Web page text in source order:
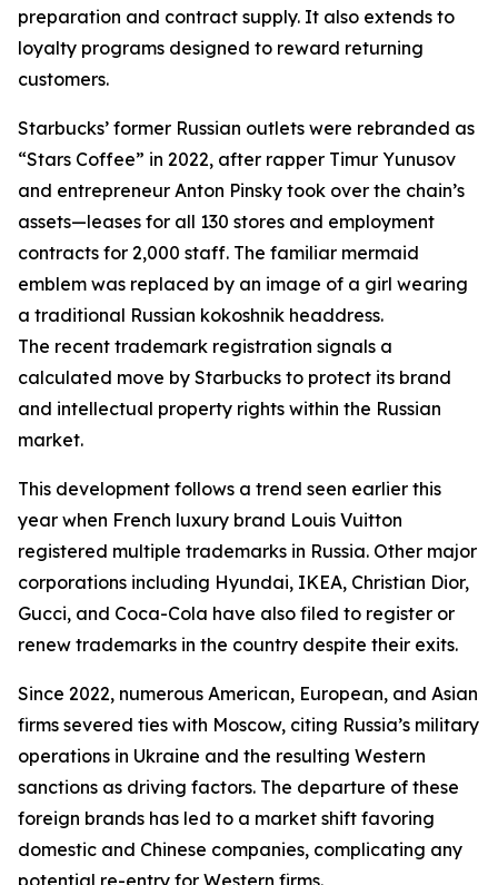
preparation and contract supply. It also extends to
loyalty programs designed to reward returning
customers.
Starbucks’ former Russian outlets were rebranded as
“Stars Coffee” in 2022, after rapper Timur Yunusov
and entrepreneur Anton Pinsky took over the chain’s
assets—leases for all 130 stores and employment
contracts for 2,000 staff. The familiar mermaid
emblem was replaced by an image of a girl wearing
a traditional Russian kokoshnik headdress.
The recent trademark registration signals a
calculated move by Starbucks to protect its brand
and intellectual property rights within the Russian
market.
This development follows a trend seen earlier this
year when French luxury brand Louis Vuitton
registered multiple trademarks in Russia. Other major
corporations including Hyundai, IKEA, Christian Dior,
Gucci, and Coca-Cola have also filed to register or
renew trademarks in the country despite their exits.
Since 2022, numerous American, European, and Asian
firms severed ties with Moscow, citing Russia’s military
operations in Ukraine and the resulting Western
sanctions as driving factors. The departure of these
foreign brands has led to a market shift favoring
domestic and Chinese companies, complicating any
potential re-entry for Western firms.